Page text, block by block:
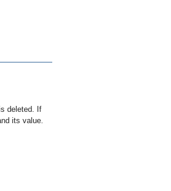
deleted. If
its value.